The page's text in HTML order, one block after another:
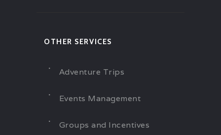
OTHER SERVICES
Adventure Trips
Events Management
Groups and Incentives